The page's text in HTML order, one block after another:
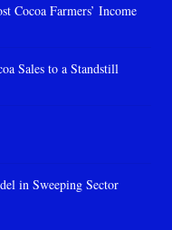
Cocoa Farmers’ Income
Sales to a Standstill
in Sweeping Sector